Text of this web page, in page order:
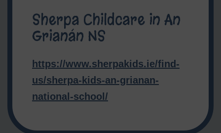
Sherpa Childcare in An
Grianán NS
https://www.sherpakids.ie/find-
us/sherpa-kids-an-grianan-
national-school/